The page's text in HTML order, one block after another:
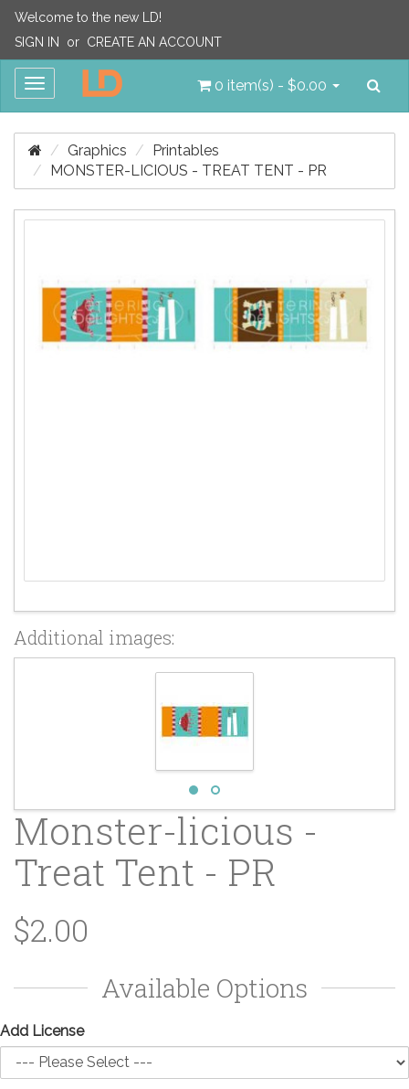
Welcome to the new LD!
SIGN IN
or CREATE AN ACCOUNT
Toggle
0 item(s) - $0.00
Graphics
Printables
MONSTER-LICIOUS - TREAT TENT - PR
Additional images:
Monster-licious -
Treat Tent - PR
$2.00
Available Options
Add License